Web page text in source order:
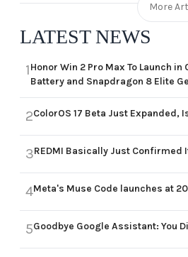
More
LATEST NEWS
1Honor Win 2 Pro Max To Launch
Battery and Snapdragon 8 Elite
2ColorOS 17 Beta Just Expanded,
3REDMI Basically Just Confirmed
4Meta's Muse Code launches at
5Goodbye Google Assistant: You